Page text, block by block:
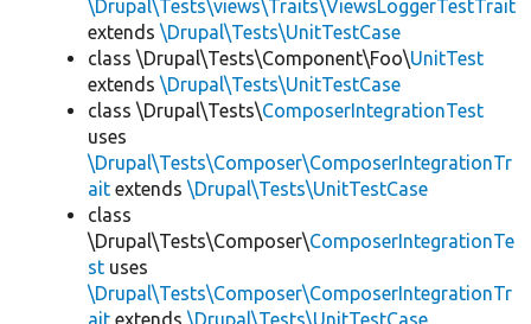
\Drupal\Tests\views\Traits\ViewsLoggerTestTrait
extends \Drupal\Tests\UnitTestCase
class \Drupal\Tests\Component\Foo\UnitTest
extends \Drupal\Tests\UnitTestCase
class \Drupal\Tests\ComposerIntegrationTest
uses
\Drupal\Tests\Composer\ComposerIntegrationTr
ait extends \Drupal\Tests\UnitTestCase
class
\Drupal\Tests\Composer\ComposerIntegrationTe
st uses
\Drupal\Tests\Composer\ComposerIntegrationTr
ait extends \Drupal\Tests\UnitTestCase